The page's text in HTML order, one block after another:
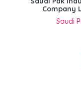
Company
Saudi